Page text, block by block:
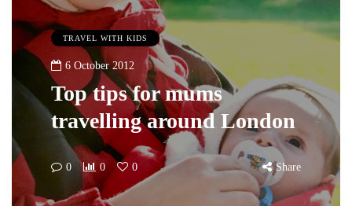
TRAVEL WITH KIDS
6 October 2012
Top tips for mums
travelling around London
0 0 0 Share